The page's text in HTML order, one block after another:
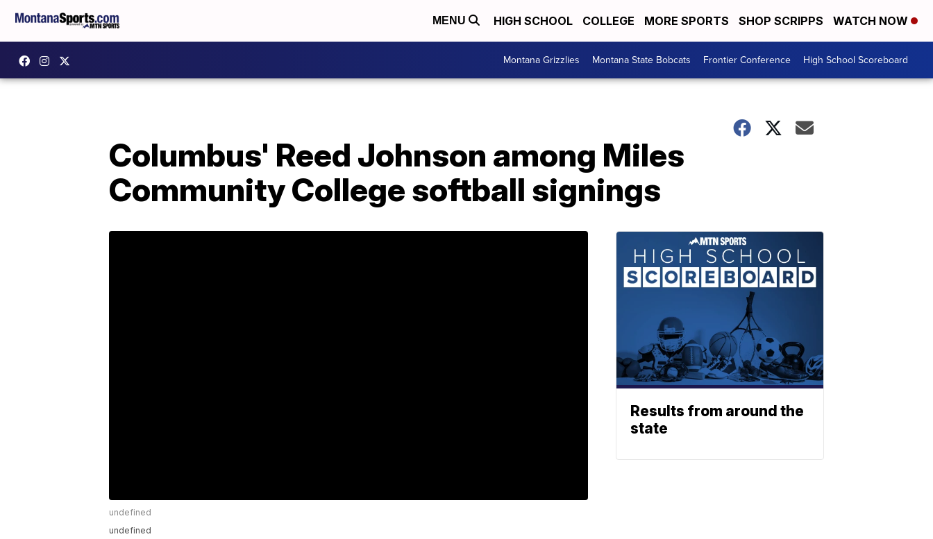
MENU HIGH SCHOOL COLLEGE MORE SPORTS SHOP SCRIPPS WATCH NOW
Montana Grizzlies Montana State Bobcats Frontier Conference High School Scoreboard
Columbus' Reed Johnson among Miles
Community College softball signings
undefined
undefined
Results from around the
state